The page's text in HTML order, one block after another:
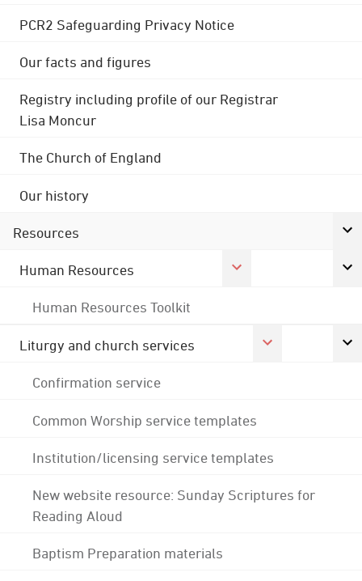
PCR2 Safeguarding Privacy Notice
Our facts and figures
Registry including profile of our Registrar
Lisa Moncur
The Church of England
Our history
Resources
Human Resources
Human Resources Toolkit
Liturgy and church services
Confirmation service
Common Worship service templates
Institution/licensing service templates
New website resource: Sunday Scriptures for
Reading Aloud
Baptism Preparation materials